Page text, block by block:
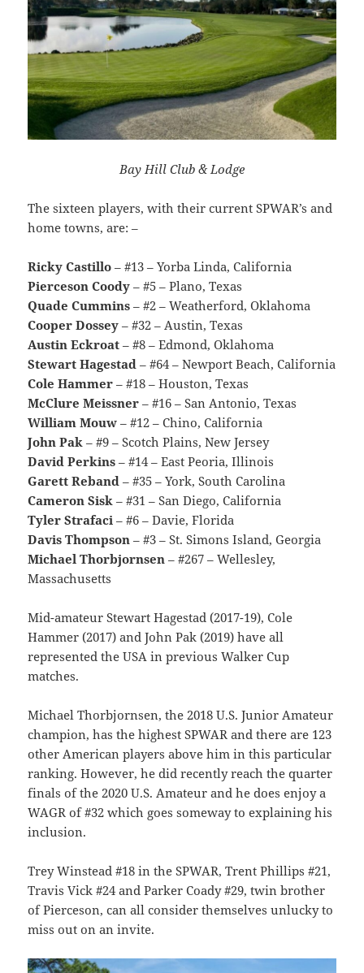
Bay Hill Club & Lodge
The sixteen players, with their current SPWAR’s and
home towns, are: –
Ricky Castillo – #13 – Yorba Linda, California
Pierceson Coody – #5 – Plano, Texas
Quade Cummins – #2 – Weatherford, Oklahoma
Cooper Dossey – #32 – Austin, Texas
Austin Eckroat – #8 – Edmond, Oklahoma
Stewart Hagestad – #64 – Newport Beach, California
Cole Hammer – #18 – Houston, Texas
McClure Meissner – #16 – San Antonio, Texas
William Mouw – #12 – Chino, California
John Pak – #9 – Scotch Plains, New Jersey
David Perkins – #14 – East Peoria, Illinois
Garett Reband – #35 – York, South Carolina
Cameron Sisk – #31 – San Diego, California
Tyler Strafaci – #6 – Davie, Florida
Davis Thompson – #3 – St. Simons Island, Georgia
Michael Thorbjornsen – #267 – Wellesley,
Massachusetts
Mid-amateur Stewart Hagestad (2017-19), Cole
Hammer (2017) and John Pak (2019) have all
represented the USA in previous Walker Cup
matches.
Michael Thorbjornsen, the 2018 U.S. Junior Amateur
champion, has the highest SPWAR and there are 123
other American players above him in this particular
ranking. However, he did recently reach the quarter
finals of the 2020 U.S. Amateur and he does enjoy a
WAGR of #32 which goes someway to explaining his
inclusion.
Trey Winstead #18 in the SPWAR, Trent Phillips #21,
Travis Vick #24 and Parker Coady #29, twin brother
of Pierceson, can all consider themselves unlucky to
miss out on an invite.